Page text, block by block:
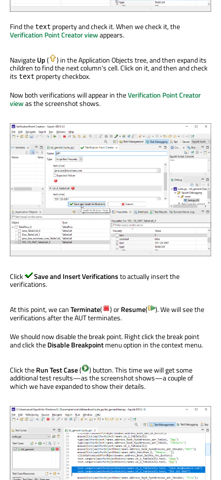
Find the text property and check it. When we check it, the
Verification Point Creator viewappears.
NavigateUp(
) in the Application Objects tree, and then expand its
children to find the next column's cell. Click on it, and then and check
its text property checkbox.
Now both verifications will appear in theVerification Point Creator
viewas the screenshot shows.
Click Save and Insert Verificationsto actually insert the
verifications.
At this point, we canTerminate( ) orResume(
). We will see the
verifications after the AUT terminates.
We should now disable the break point. Right click the break point
and click theDisable Breakpointmenu option in the context menu.
Click theRun Test Case(
) button. This time we will get some
additional test results—as the screenshot shows—a couple of
which we have expanded to show their details.